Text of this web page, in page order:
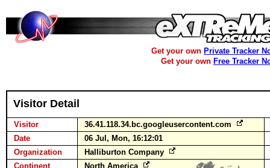
Get your own Private Tracker
Get your own Free Tracker
Visitor Detail
Visitor
36.41.118.34.bc.googleusercontent.com
Date
06 Jul, Mon, 16:12:01
Organization
Halliburton Company
Continent
North America